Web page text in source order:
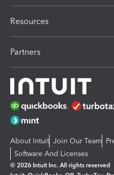
Resources
Partners
About Intuit Join Our Team
Software And Licenses
© 2026 Intuit Inc. All rights reserved